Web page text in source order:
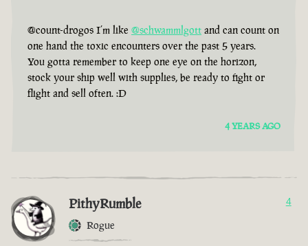
@count-drogos I’m like @schwammlgott and can count on
one hand the toxic encounters over the past 5 years.
You gotta remember to keep one eye on the horizon,
stock your ship well with supplies, be ready to fight or
flight and sell often. :D
4 YEARS AGO
PithyRumble
Rogue
4